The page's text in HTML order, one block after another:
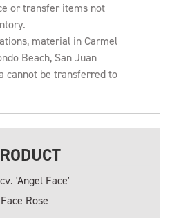
or transfer items not
material in Carmel
Beach, San Juan
cannot be transferred to
'Angel Face'
Rose